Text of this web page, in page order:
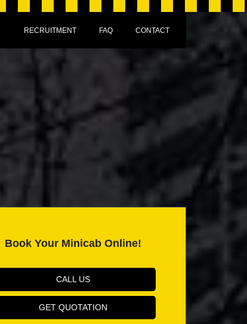
RECRUITMENT FAQ CONTACT
Book Your Minicab Online!
CALL US
GET QUOTATION